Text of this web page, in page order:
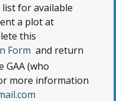
for available
a plot at
this
Form and return
GAA (who
more information